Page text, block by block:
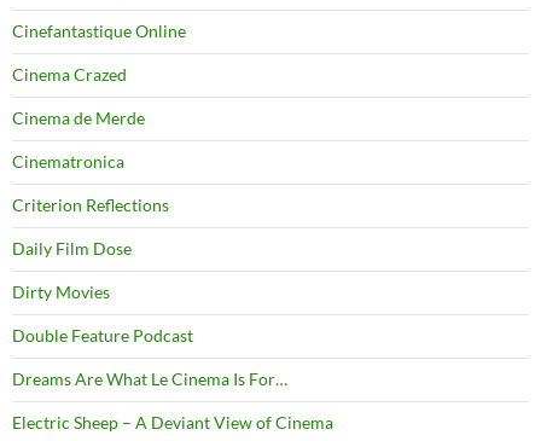
Cinefantastique Online
Cinema Crazed
Cinema de Merde
Cinematronica
Criterion Reflections
Daily Film Dose
Dirty Movies
Double Feature Podcast
Dreams Are What Le Cinema Is For…
Electric Sheep – A Deviant View of Cinema